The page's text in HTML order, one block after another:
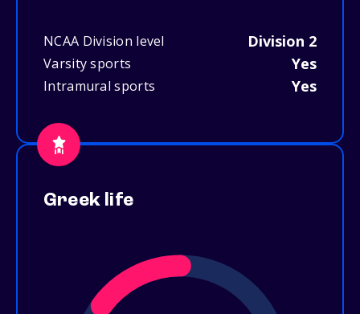
NCAA Division level Division 2
Varsity sports Yes
Intramural sports Yes
Greek life